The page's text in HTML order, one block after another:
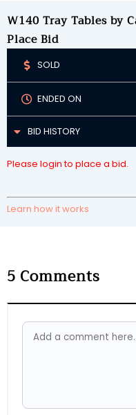
W140 Tray Tables by
Place Bid
SOLD
ENDED ON
BID HISTORY
Please login to place a bid.
Learn how it works
5 Comments